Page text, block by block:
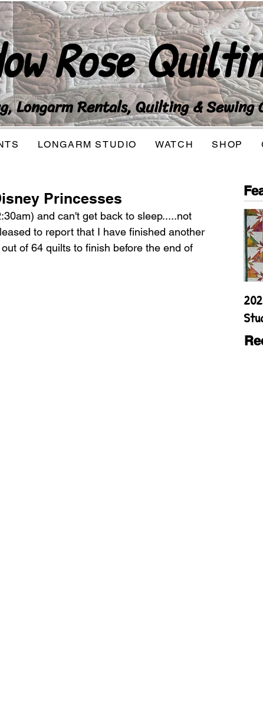
Rose
Longarm Rentals, Quilting & Sewing
LONGARM STUDIO WATCH SHOP
Princesses
and can't get back to sleep.....not
to report that I have finished another
out of 64 quilts to finish before the end of